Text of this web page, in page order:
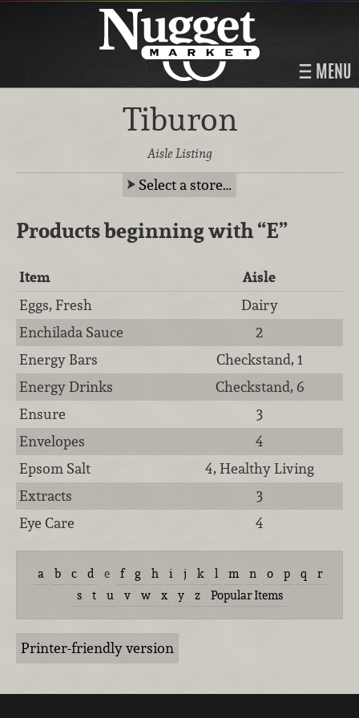
MENU
Tiburon
Aisle Listing
Select a store…
Products beginning with“E”
Item
Aisle
Eggs, Fresh
Dairy
Enchilada Sauce
2
Energy Bars
Checkstand, 1
Energy Drinks
Checkstand, 6
Ensure
3
Envelopes
4
Epsom Salt
4, Healthy Living
Extracts
3
Eye Care
4
a b c d e f g h i j k l m n o p q
r
s
t u v w x y z Popular Items
Printer-friendly version